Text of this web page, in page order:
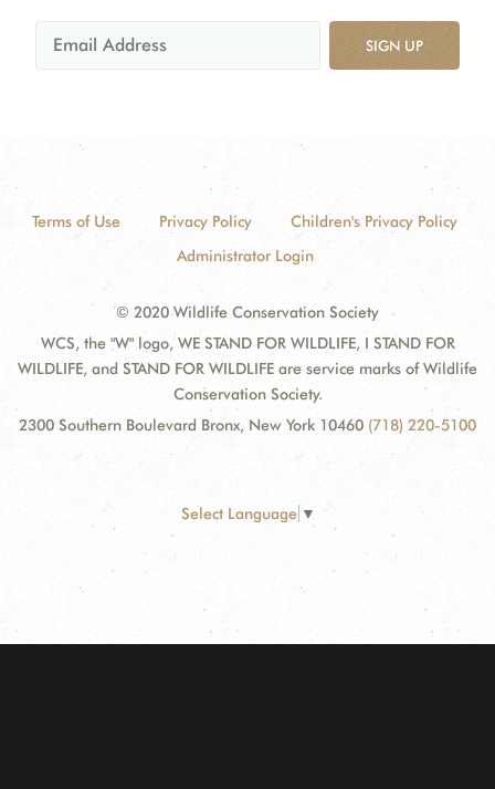
SIGN UP
Terms of Use Privacy Policy
Children's Privacy Policy
Administrator Login
© 2020 Wildlife Conservation Society
WCS, the "W" logo, WE STAND FOR WILDLIFE, I STAND FOR
WILDLIFE, and STAND FOR WILDLIFE are service marks of Wildlife
Conservation Society.
2300 Southern Boulevard Bronx, New York 10460 (718) 220-5100
Select Language ▼